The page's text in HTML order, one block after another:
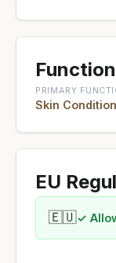
PRIMARY
Skin
EU
🇪🇺✓